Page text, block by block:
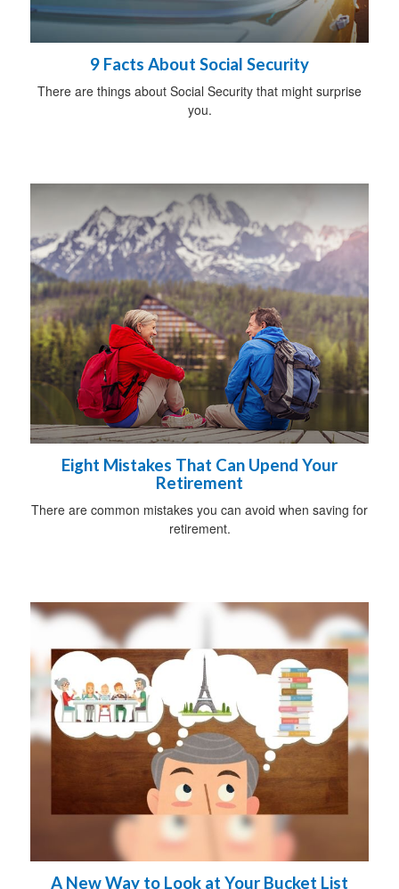
9 Facts About Social Security
There are things about Social Security that might surprise
you.
Eight Mistakes That Can Upend Your
Retirement
There are common mistakes you can avoid when saving for
retirement.
A New Way to Look at Your Bucket List